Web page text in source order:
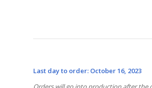
Last day to order: October 16, 2023